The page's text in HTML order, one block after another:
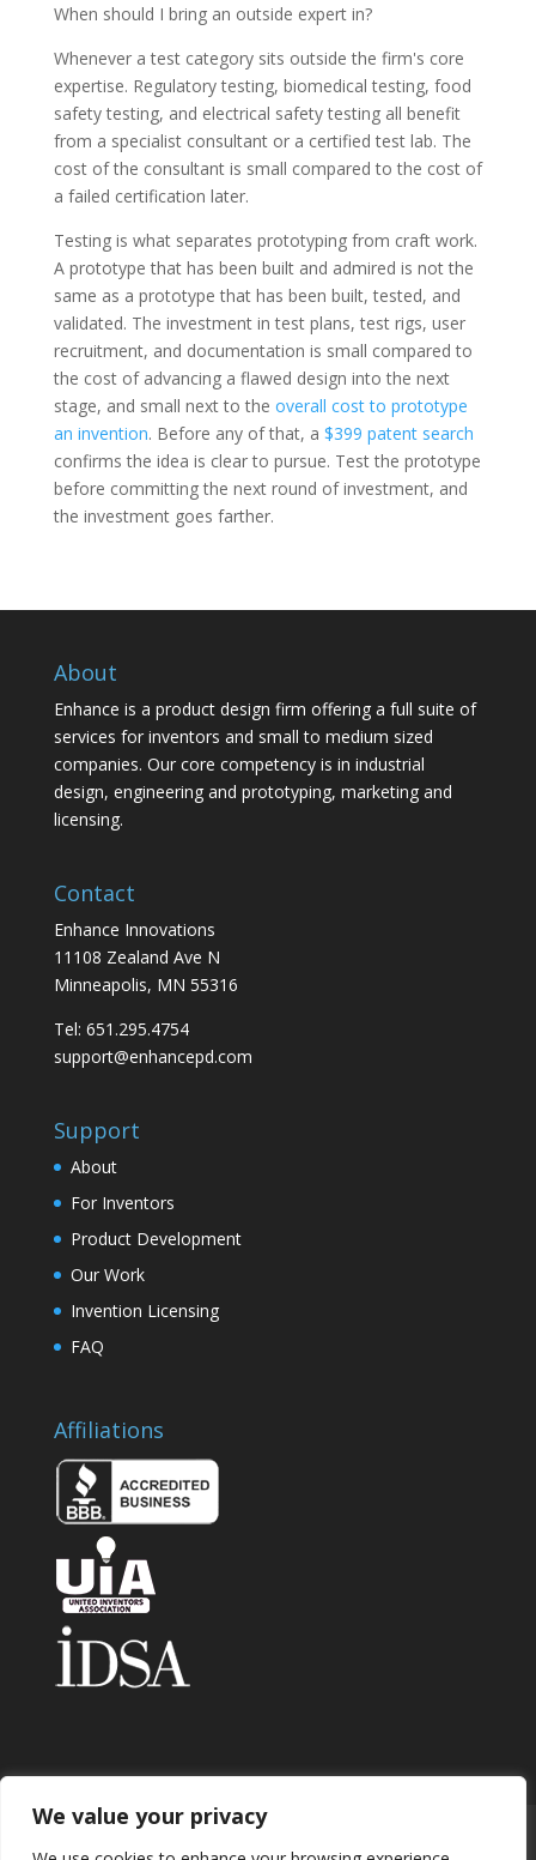
We value your privacy
When should I bring an outside expert in?
Whenever a test category sits outside the firm's core
expertise. Regulatory testing, biomedical testing, food
safety testing, and electrical safety testing all benefit
from a specialist consultant or a certified test lab. The
cost of the consultant is small compared to the cost of
a failed certification later.
Testing is what separates prototyping from craft work.
A prototype that has been built and admired is not the
same as a prototype that has been built, tested, and
validated. The investment in test plans, test rigs, user
recruitment, and documentation is small compared to
the cost of advancing a flawed design into the next
stage, and small next to the overall cost to prototype
an invention. Before any of that, a $399 patent search
confirms the idea is clear to pursue. Test the prototype
before committing the next round of investment, and
the investment goes farther.
About
Enhance is a product design firm offering a full suite of
services for inventors and small to medium sized
companies. Our core competency is in industrial
design, engineering and prototyping, marketing and
licensing.
Contact
Enhance Innovations
11108 Zealand Ave N
Minneapolis, MN 55316
Tel: 651.295.4754
support@enhancepd.com
Support
About
For Inventors
Product Development
Our Work
Invention Licensing
FAQ
Affiliations
About Contact